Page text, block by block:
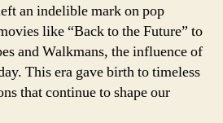
an indelible mark on pop
like “Back to the Future” to
and Walkmans, the influence of
This era gave birth to timeless
that continue to shape our